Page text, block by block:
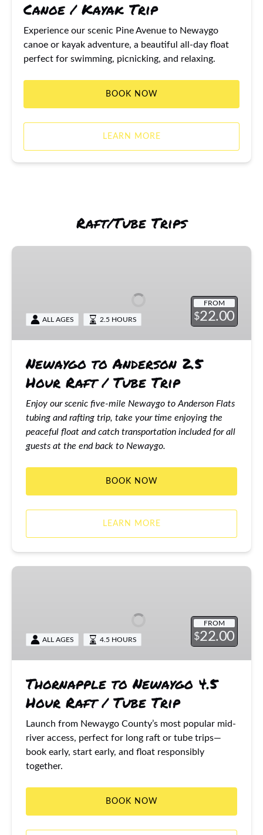
Canoe / Kayak Trip
Experience our scenic Pine Avenue to Newaygo
canoe or kayak adventure, a beautiful all-day float
perfect for swimming, picnicking, and relaxing.
BOOK NOW
LEARN MORE
Raft/Tube Trips
Newaygo
Trip
FROM
$22.00
ALL AGES 2.5 HOURS
Newaygo to Anderson 2.5
Hour Raft / Tube Trip
Enjoy our scenic five-mile Newaygo to Anderson Flats
tubing and rafting trip, take your time enjoying the
peaceful float and catch transportation included for all
guests at the end back to Newaygo.
BOOK NOW
LEARN MORE
Thornapple
FROM
$22.00
ALL AGES 4.5 HOURS
Thornapple to Newaygo 4.5
Hour Raft / Tube Trip
Launch from Newaygo County’s most popular mid-
river access, perfect for long raft or tube trips—
book early, start early, and float responsibly
together.
BOOK NOW